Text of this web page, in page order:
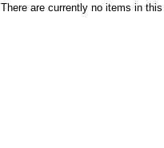
There are currently no items in this